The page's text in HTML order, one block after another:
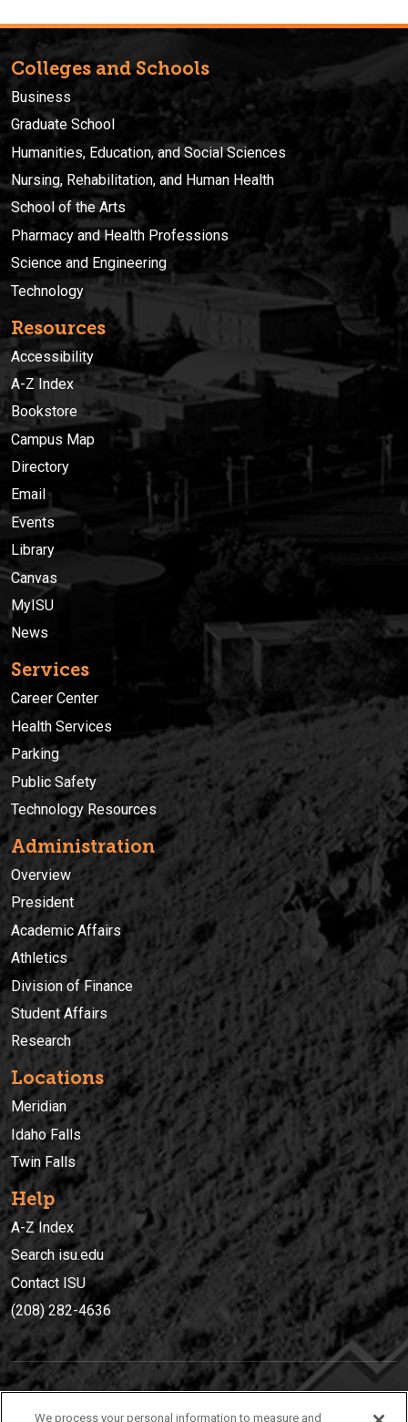
Colleges and Schools
Business
Graduate School
Humanities, Education, and Social Sciences
Nursing, Rehabilitation, and Human Health
School of the Arts
Pharmacy and Health Professions
Science and Engineering
Technology
Resources
Accessibility
A-Z Index
Bookstore
Campus Map
Directory
Email
Events
Library
Canvas
MyISU
News
Services
Career Center
Health Services
Parking
Public Safety
Technology Resources
Administration
Overview
President
Academic Affairs
Athletics
Division of Finance
Student Affairs
Research
Locations
Meridian
Idaho Falls
Twin Falls
Help
A-Z Index
Search isu.edu
Contact ISU
(208) 282-4636
We process your personal information to measure and